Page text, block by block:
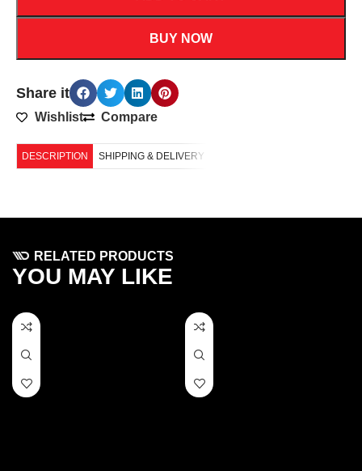
BUY NOW
Share it
Wishlist Compare
DESCRIPTION SHIPPING & DELIVERY
RELATED PRODUCTS
YOU MAY LIKE